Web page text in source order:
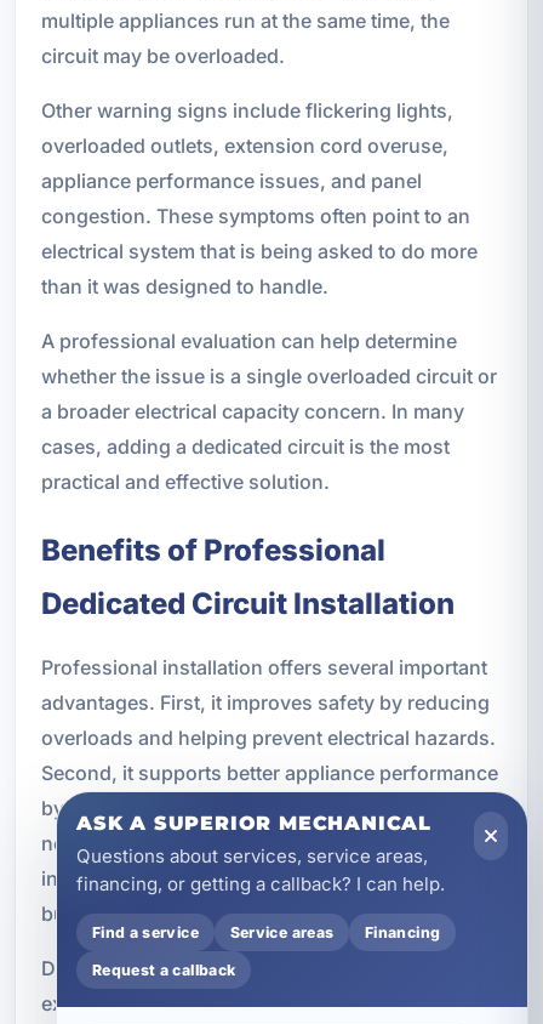
multiple appliances run at the same time, the
circuit may be overloaded.
Other warning signs include flickering lights,
overloaded outlets, extension cord overuse,
appliance performance issues, and panel
congestion. These symptoms often point to an
electrical system that is being asked to do more
than it was designed to handle.
A professional evaluation can help determine
whether the issue is a single overloaded circuit or
a broader electrical capacity concern. In many
cases, adding a dedicated circuit is the most
practical and effective solution.
Benefits of Professional
Dedicated Circuit Installation
Professional installation offers several important
advantages. First, it improves safety by reducing
overloads and helping prevent electrical hazards.
Second, it supports better appliance performance
by ensuring each device receives the power it
needs. Third, it reduces breaker trips and
interruptions that can disrupt daily routines or
business operations.
Dedicated circuits can also extend the lifespan of
expensive equipment by providing stable power.
ASK A SUPERIOR MECHANICAL
Questions about services, service areas,
financing, or getting a callback? I can help.
Find a service Service areas Financing
Request a callback